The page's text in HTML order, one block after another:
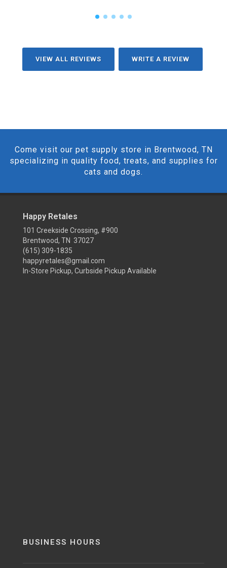
VIEW ALL REVIEWS WRITE A REVIEW
Come visit our pet supply store in Brentwood, TN
specializing in quality food, treats, and supplies for
cats and dogs.
Happy Retales
101 Creekside Crossing, #900
Brentwood, TN 37027
(615) 309-1835
happyretales@gmail.com
In-Store Pickup, Curbside Pickup Available
BUSINESS HOURS